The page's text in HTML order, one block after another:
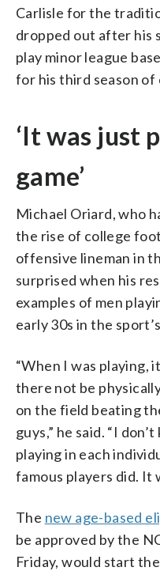
Carlisle for the
dropped out after his
play minor league
for his third season
‘It was just
game’
Michael Oriard, who
the rise of college
offensive lineman in
surprised when his
examples of men
early 30s in the
“When I was playing,
there not be
on the field beating
guys,” he said. “I
playing in each
famous players did. It
The new age-based
be approved by the
Friday, would start